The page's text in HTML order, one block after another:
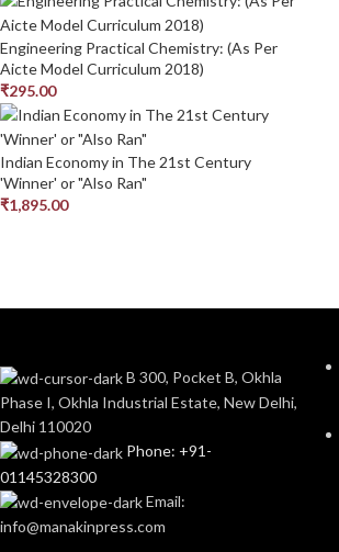
Engineering Practical Chemistry: (As Per
Aicte Model Curriculum 2018)
₹295.00
Indian Economy in The 21st Century
'Winner' or "Also Ran"
₹1,895.00
B 300, Pocket B, Okhla
Phase I, Okhla Industrial Estate, New Delhi,
Delhi 110020
Phone: +91-
01145328300
Email:
info@manakinpress.com